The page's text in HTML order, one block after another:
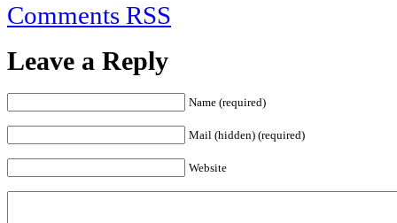
Comments RSS
Leave a Reply
Name (required)
Mail (hidden) (required)
Website